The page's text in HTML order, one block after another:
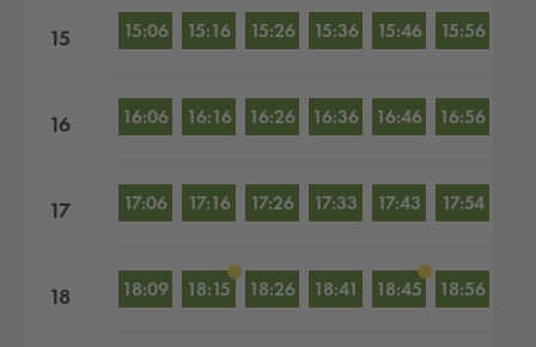
15 15:06 15:16 15:26 15:36 15:46 15:56
16 16:06 16:16 16:26 16:36 16:46 16:56
17 17:06 17:16 17:26 17:33 17:43 17:54
18 18:09 18:15 18:26 18:41 18:45 18:56